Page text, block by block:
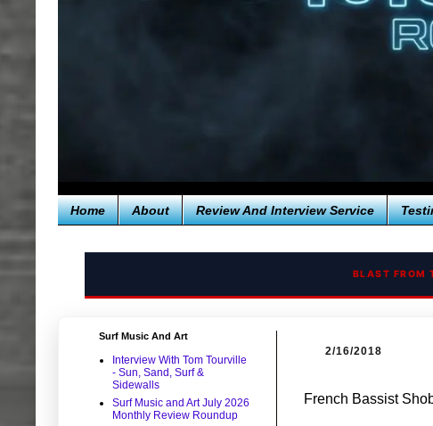
Home About Review And Interview Service
BLAST FROM
2/16/2018
French Bassist
Surf Music And Art
Interview With Tom Tourville
- Sun, Sand, Surf &
Sidewalls
Surf Music and Art July 2026
Monthly Review Roundup